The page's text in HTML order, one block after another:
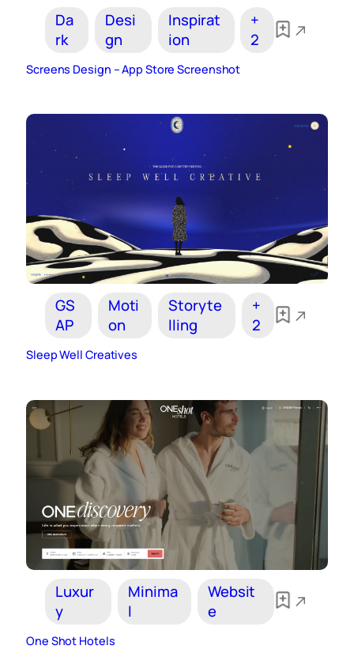
Da
rk
Desi
gn
Inspirat
ion
+
2
Screens Design – App Store Screenshot
GS
AP
Moti
on
Storyte
lling
+
2
Sleep Well Creatives
Luxur
y
Minima
l
Websit
e
One Shot Hotels